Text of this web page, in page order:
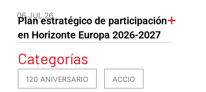
06 JUL 26
Plan estratégico de participación
en Horizonte Europa 2026-2027
Categorías
120 ANIVERSARIO ACCIO